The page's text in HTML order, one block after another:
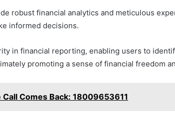
robust financial analytics and meticulous
informed decisions.
in financial reporting, enabling users to
promoting a sense of financial freedom
Comes Back: 18009653611